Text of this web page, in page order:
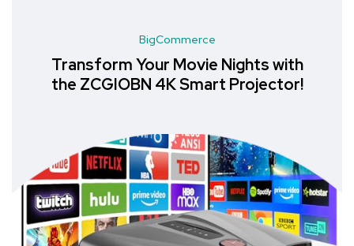
BigCommerce
Transform Your Movie Nights with
the ZCGIOBN 4K Smart Projector!